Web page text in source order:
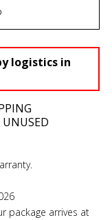
logistics in
package arrives at